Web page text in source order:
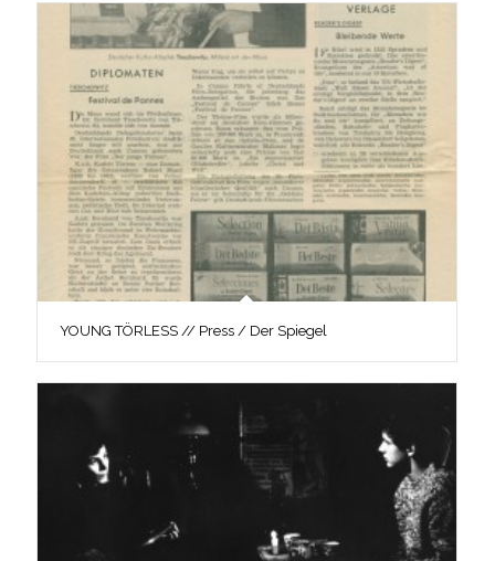
YOUNG TÖRLESS // Press / Der Spiegel